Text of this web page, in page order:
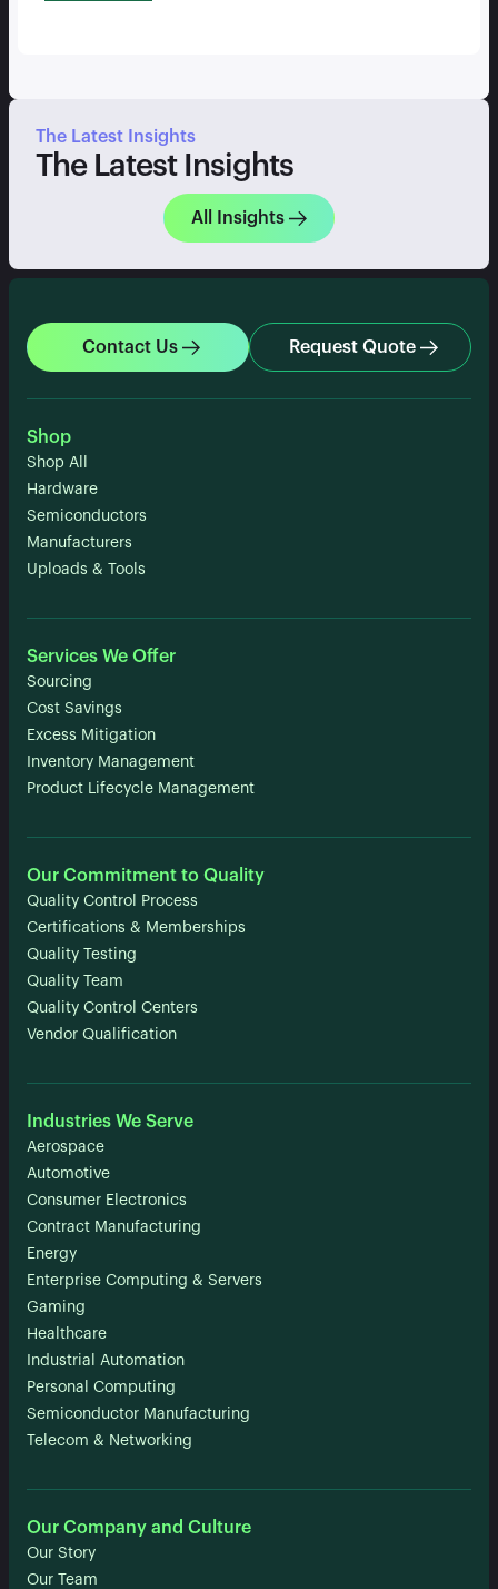
The Latest Insights
The Latest Insights
All Insights
Contact Us Request Quote
Shop
Shop All
Hardware
Semiconductors
Manufacturers
Uploads & Tools
Services We Offer
Sourcing
Cost Savings
Excess Mitigation
Inventory Management
Product Lifecycle Management
Our Commitment to Quality
Quality Control Process
Certifications & Memberships
Quality Testing
Quality Team
Quality Control Centers
Vendor Qualification
Industries We Serve
Aerospace
Automotive
Consumer Electronics
Contract Manufacturing
Energy
Enterprise Computing & Servers
Gaming
Healthcare
Industrial Automation
Personal Computing
Semiconductor Manufacturing
Telecom & Networking
Our Company and Culture
Our Story
Our Team